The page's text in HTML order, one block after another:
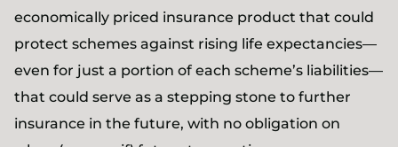
economically priced insurance product that could
protect schemes against rising life expectancies—
even for just a portion of each scheme’s liabilities—
that could serve as a stepping stone to further
insurance in the future, with no obligation on